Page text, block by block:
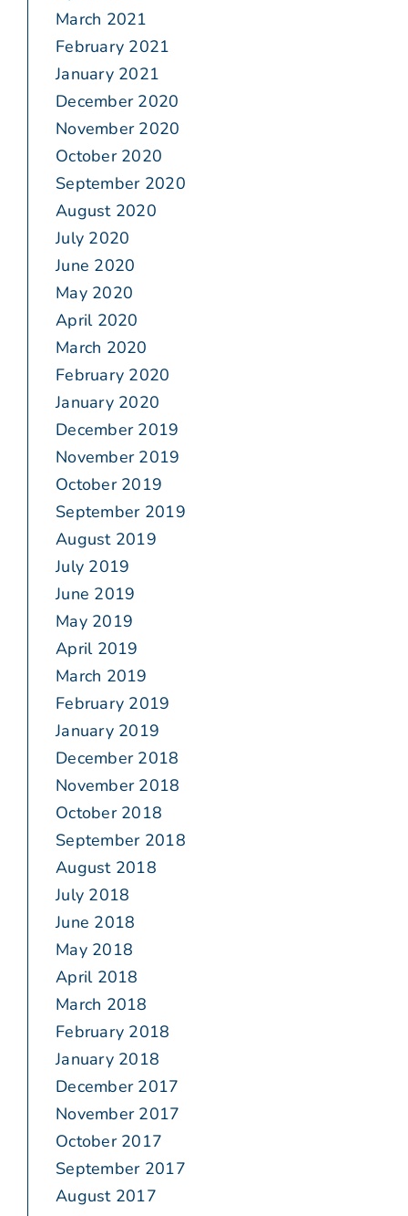
March 2021
February 2021
January 2021
December 2020
November 2020
October 2020
September 2020
August 2020
July 2020
June 2020
May 2020
April 2020
March 2020
February 2020
January 2020
December 2019
November 2019
October 2019
September 2019
August 2019
July 2019
June 2019
May 2019
April 2019
March 2019
February 2019
January 2019
December 2018
November 2018
October 2018
September 2018
August 2018
July 2018
June 2018
May 2018
April 2018
March 2018
February 2018
January 2018
December 2017
November 2017
October 2017
September 2017
August 2017